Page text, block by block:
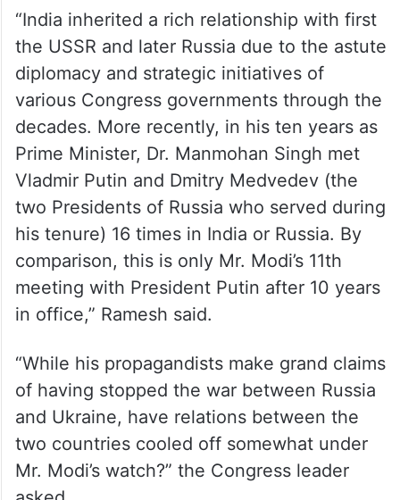
pic.twitter.com/6nCLx9iLtM
— Jairam Ramesh
(@Jairam_Ramesh)July 8, 2024
“India inherited a rich relationship with first
the USSR and later Russia due to the astute
diplomacy and strategic initiatives of
various Congress governments through the
decades. More recently, in his ten years as
Prime Minister, Dr. Manmohan Singh met
Vladmir Putin and Dmitry Medvedev (the
two Presidents of Russia who served during
his tenure) 16 times in India or Russia. By
comparison, this is only Mr. Modi’s 11th
meeting with President Putin after 10 years
in office,” Ramesh said.